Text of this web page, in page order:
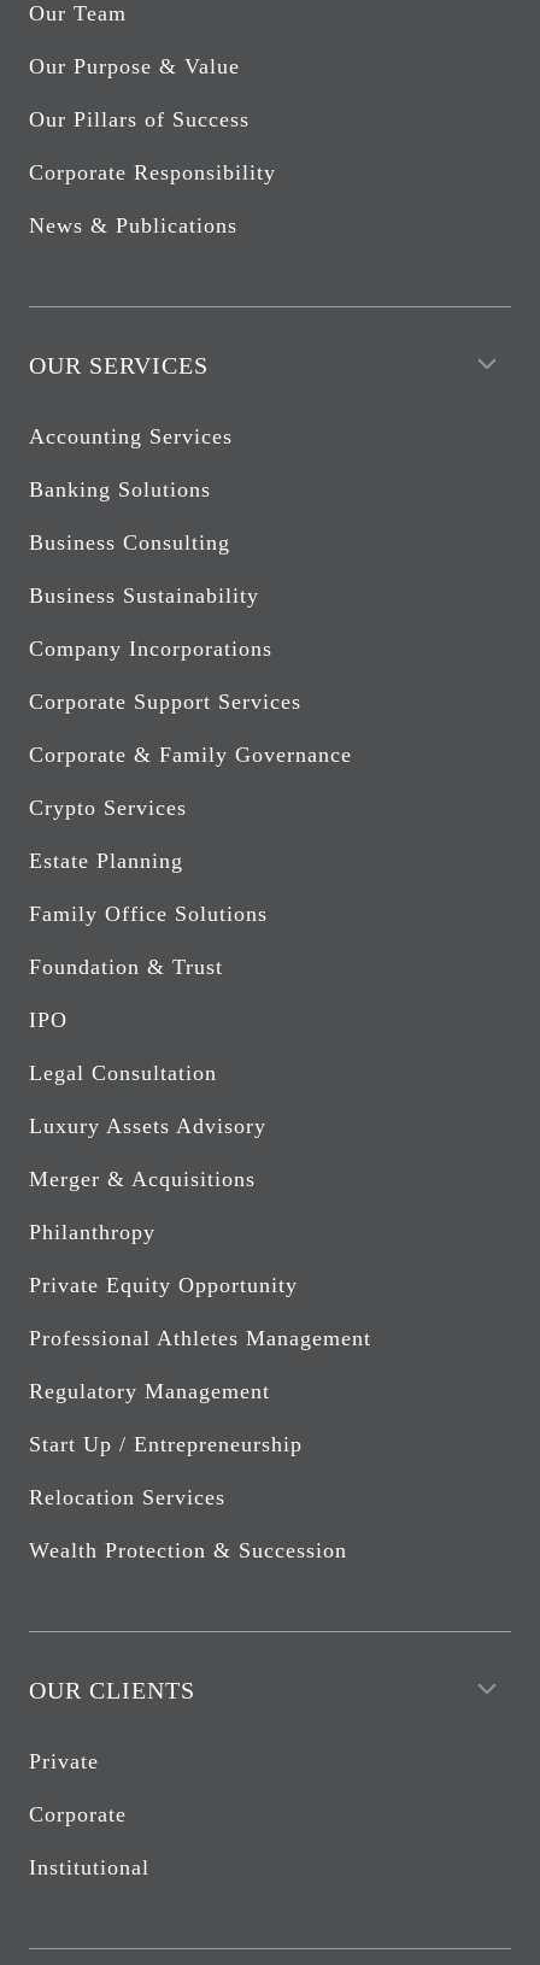
Our Team
Our Purpose & Value
Our Pillars of Success
Corporate Responsibility
News & Publications
OUR SERVICES
Accounting Services
Banking Solutions
Business Consulting
Business Sustainability
Company Incorporations
Corporate Support Services
Corporate & Family Governance
Crypto Services
Estate Planning
Family Office Solutions
Foundation & Trust
IPO
Legal Consultation
Luxury Assets Advisory
Merger & Acquisitions
Philanthropy
Private Equity Opportunity
Professional Athletes Management
Regulatory Management
Start Up / Entrepreneurship
Relocation Services
Wealth Protection & Succession
OUR CLIENTS
Private
Corporate
Institutional